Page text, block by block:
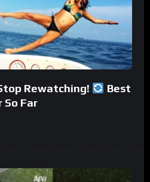
Rewatching!
Best
So Far